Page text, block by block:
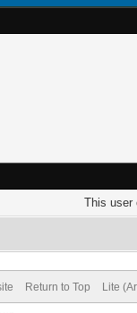
This user
Return to Top Lite